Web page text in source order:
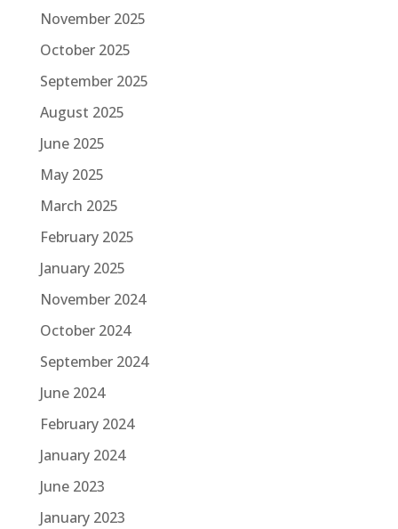
November 2025
October 2025
September 2025
August 2025
June 2025
May 2025
March 2025
February 2025
January 2025
November 2024
October 2024
September 2024
June 2024
February 2024
January 2024
June 2023
January 2023